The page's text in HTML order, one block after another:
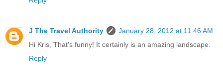
J The Travel Authority
January 28, 2012 at 11:46 AM
Hi Kris, That's funny! It certainly is an amazing landscape.
Reply